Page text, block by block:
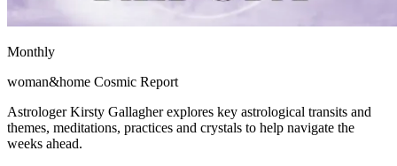
Monthly
woman&home Cosmic Report
Astrologer Kirsty Gallagher explores key astrological transits and
themes, meditations, practices and crystals to help navigate the
weeks ahead.